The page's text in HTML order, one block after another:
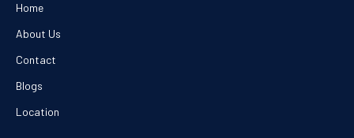
Home
About Us
Contact
Blogs
Location